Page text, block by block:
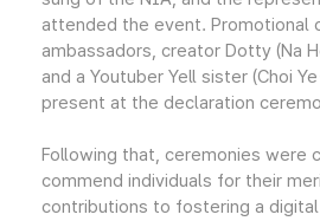
attended the event. Promotional
ambassadors, creator Dotty (Na
and a Youtuber Yell sister (Choi
present at the declaration
Following that, ceremonies were
commend individuals for their
contributions to fostering a